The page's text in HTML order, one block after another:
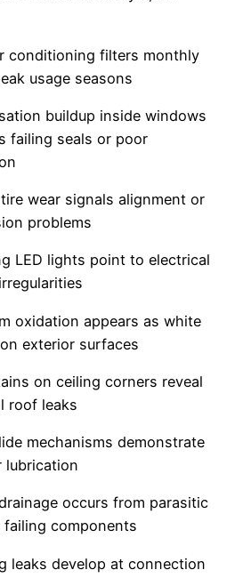
conditioning filters monthly
usage seasons
buildup inside windows
failing seals or poor
wear signals alignment or
problems
LED lights point to electrical
oxidation appears as white
exterior surfaces
on ceiling corners reveal
roof leaks
mechanisms demonstrate
lubrication
occurs from parasitic
failing components
leaks develop at connection